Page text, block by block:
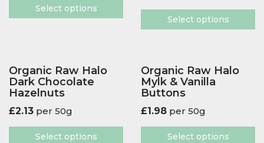
Select options
Select options
Organic Raw Halo
Dark Chocolate
Hazelnuts
£2.13 per 50g
Select options
Organic Raw Halo
Mylk & Vanilla
Buttons
£1.98 per 50g
Select options